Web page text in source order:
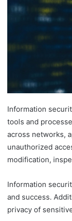
Information
tools and
across networks,
unauthorized
modification,
Information
and success.
privacy of